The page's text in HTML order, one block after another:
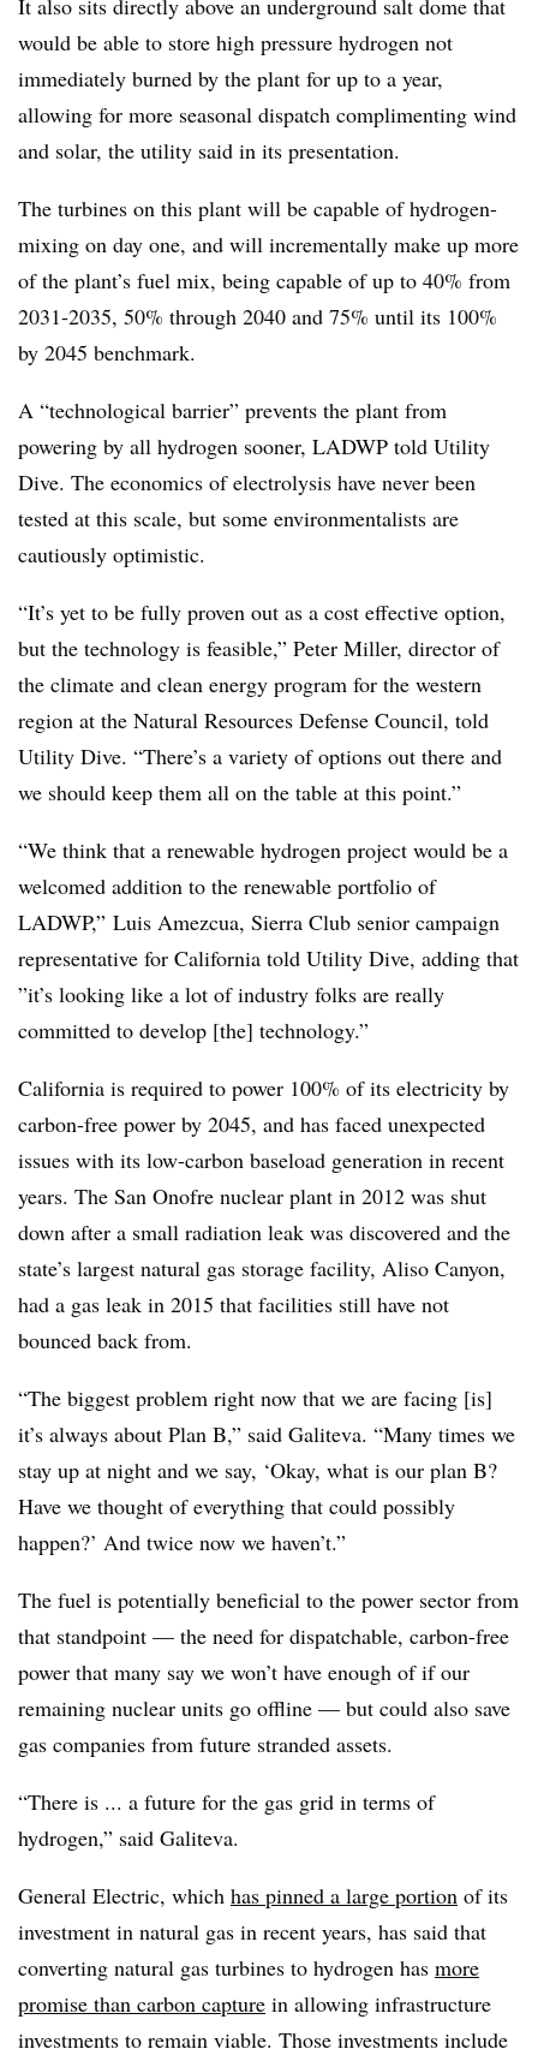
It also sits directly above an underground salt dome that
would be able to store high pressure hydrogen not
immediately burned by the plant for up to a year,
allowing for more seasonal dispatch complimenting wind
and solar, the utility said in its presentation.
The turbines on this plant will be capable of hydrogen-
mixing on day one, and will incrementally make up more
of the plant’s fuel mix, being capable of up to 40% from
2031-2035, 50% through 2040 and 75% until its 100%
by 2045 benchmark.
A “technological barrier” prevents the plant from
powering by all hydrogen sooner, LADWP told Utility
Dive. The economics of electrolysis have never been
tested at this scale, but some environmentalists are
cautiously optimistic.
“It’s yet to be fully proven out as a cost effective option,
but the technology is feasible,” Peter Miller, director of
the climate and clean energy program for the western
region at the Natural Resources Defense Council, told
Utility Dive. “There’s a variety of options out there and
we should keep them all on the table at this point.”
“We think that a renewable hydrogen project would be a
welcomed addition to the renewable portfolio of
LADWP,” Luis Amezcua, Sierra Club senior campaign
representative for California told Utility Dive, adding that
”it’s looking like a lot of industry folks are really
committed to develop [the] technology.​”
California is required to power 100% of its electricity by
carbon-free power by 2045, and has faced unexpected
issues with its low-carbon baseload generation in recent
years. The San Onofre nuclear plant in 2012 was shut
down after a small radiation leak was discovered and the
state’s largest natural gas storage facility, Aliso Canyon,
had a gas leak in 2015 that facilities still have not
bounced back from.
“The biggest problem right now that we are facing [is]
it’s always about Plan B,” said Galiteva. “Many times we
stay up at night and we say, ‘Okay, what is our plan B?
Have we thought of everything that could possibly
happen?’ And twice now we haven’t.”
The fuel is potentially beneficial to the power sector from
that standpoint — the need for dispatchable, carbon-free
power that many say we won’t have enough of if our
remaining nuclear units go offline — but could also save
gas companies from future stranded assets.
“There is ... a future for the gas grid in terms of
hydrogen,” said Galiteva.
General Electric, which has pinned a large portion of its
investment in natural gas in recent years, has said that
converting natural gas turbines to hydrogen has more
promise than carbon capture in allowing infrastructure
investments to remain viable. Those investments include